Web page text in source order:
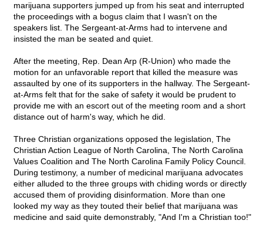
marijuana supporters jumped up from his seat and interrupted
the proceedings with a bogus claim that I wasn't on the
speakers list. The Sergeant-at-Arms had to intervene and
insisted the man be seated and quiet.
After the meeting, Rep. Dean Arp (R-Union) who made the
motion for an unfavorable report that killed the measure was
assaulted by one of its supporters in the hallway. The Sergeant-
at-Arms felt that for the sake of safety it would be prudent to
provide me with an escort out of the meeting room and a short
distance out of harm's way, which he did.
Three Christian organizations opposed the legislation, The
Christian Action League of North Carolina, The North Carolina
Values Coalition and The North Carolina Family Policy Council.
During testimony, a number of medicinal marijuana advocates
either alluded to the three groups with chiding words or directly
accused them of providing disinformation. More than one
looked my way as they touted their belief that marijuana was
medicine and said quite demonstrably, "And I'm a Christian too!"